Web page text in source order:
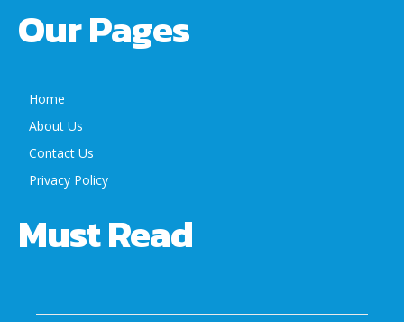
Our Pages
Home
About Us
Contact Us
Privacy Policy
Must Read